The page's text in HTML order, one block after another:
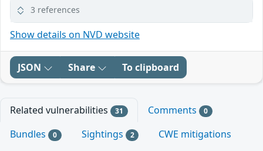
3 references
Show details on NVD website
JSON Share To clipboard
Related vulnerabilities 31 Comments 0
Bundles 0 Sightings 2
CWE mitigations